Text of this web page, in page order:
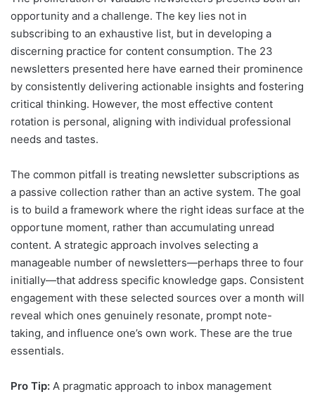
opportunity and a challenge. The key lies not in
subscribing to an exhaustive list, but in developing a
discerning practice for content consumption. The 23
newsletters presented here have earned their prominence
by consistently delivering actionable insights and fostering
critical thinking. However, the most effective content
rotation is personal, aligning with individual professional
needs and tastes.
The common pitfall is treating newsletter subscriptions as
a passive collection rather than an active system. The goal
is to build a framework where the right ideas surface at the
opportune moment, rather than accumulating unread
content. A strategic approach involves selecting a
manageable number of newsletters—perhaps three to four
initially—that address specific knowledge gaps. Consistent
engagement with these selected sources over a month will
reveal which ones genuinely resonate, prompt note-
taking, and influence one’s own work. These are the true
essentials.
Pro Tip: A pragmatic approach to inbox management